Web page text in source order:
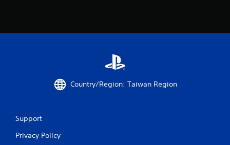
s
Country/Region: Taiwan Region
Support
Privacy Policy